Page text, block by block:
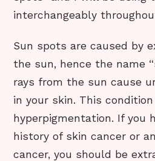
interchangeably
Sun spots are caused by
the sun, hence the name
rays from the sun cause
in your skin. This
hyperpigmentation. If you
history of skin cancer or
cancer, you should be